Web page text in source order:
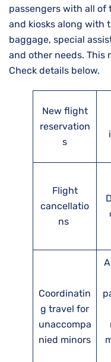
passengers with all
and kiosks along with
baggage, special
and other needs. This
Check details below.
New flight
reservation
s
Flight
cancellatio
ns
Coordinatin
g travel for
unaccompa
nied minors